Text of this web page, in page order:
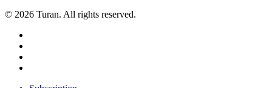
© 2026 Turan. All rights reserved.